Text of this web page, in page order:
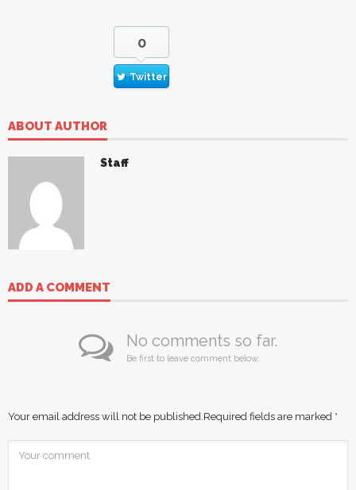
0
Twitter
ABOUT AUTHOR
Staff
ADD A COMMENT
No comments so far.
Be first to leave comment below.
Your email address will not be published.Required fields are marked *